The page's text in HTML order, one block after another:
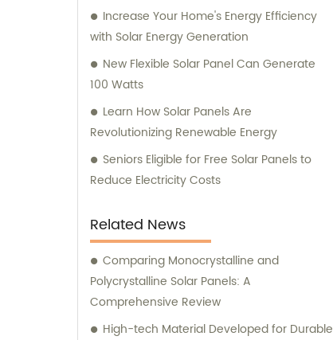
Increase Your Home's Energy Efficiency
with Solar Energy Generation
New Flexible Solar Panel Can Generate
100 Watts
Learn How Solar Panels Are
Revolutionizing Renewable Energy
Seniors Eligible for Free Solar Panels to
Reduce Electricity Costs
Related News
Comparing Monocrystalline and
Polycrystalline Solar Panels: A
Comprehensive Review
High-tech Material Developed for Durable